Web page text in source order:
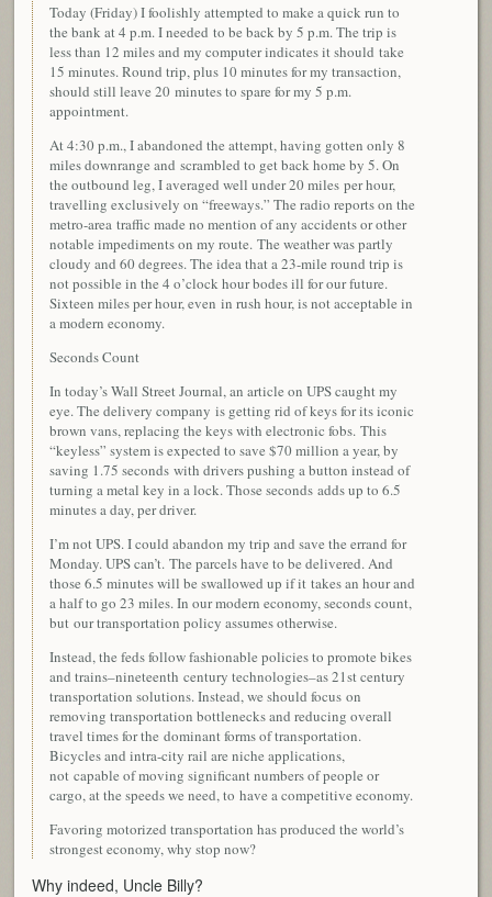
Today (Friday) I foolishly attempted to make a quick run to
the bank at 4 p.m. I needed to be back by 5 p.m. The trip is
less than 12 miles and my computer indicates it should take
15 minutes. Round trip, plus 10 minutes for my transaction,
should still leave 20 minutes to spare for my 5 p.m.
appointment.
At 4:30 p.m., I abandoned the attempt, having gotten only 8
miles downrange and scrambled to get back home by 5. On
the outbound leg, I averaged well under 20 miles per hour,
travelling exclusively on “freeways.” The radio reports on the
metro-area traffic made no mention of any accidents or other
notable impediments on my route. The weather was partly
cloudy and 60 degrees. The idea that a 23-mile round trip is
not possible in the 4 o’clock hour bodes ill for our future.
Sixteen miles per hour, even in rush hour, is not acceptable in
a modern economy.
Seconds Count
In today’s Wall Street Journal, an article on UPS caught my
eye. The delivery company is getting rid of keys for its iconic
brown vans, replacing the keys with electronic fobs. This
“keyless” system is expected to save $70 million a year, by
saving 1.75 seconds with drivers pushing a button instead of
turning a metal key in a lock. Those seconds adds up to 6.5
minutes a day, per driver.
I’m not UPS. I could abandon my trip and save the errand for
Monday. UPS can’t. The parcels have to be delivered. And
those 6.5 minutes will be swallowed up if it takes an hour and
a half to go 23 miles. In our modern economy, seconds count,
but our transportation policy assumes otherwise.
Instead, the feds follow fashionable policies to promote bikes
and trains–nineteenth century technologies–as 21st century
transportation solutions. Instead, we should focus on
removing transportation bottlenecks and reducing overall
travel times for the dominant forms of transportation.
Bicycles and intra-city rail are niche applications,
not capable of moving significant numbers of people or
cargo, at the speeds we need, to have a competitive economy.
Favoring motorized transportation has produced the world’s
strongest economy, why stop now?
Why indeed, Uncle Billy?